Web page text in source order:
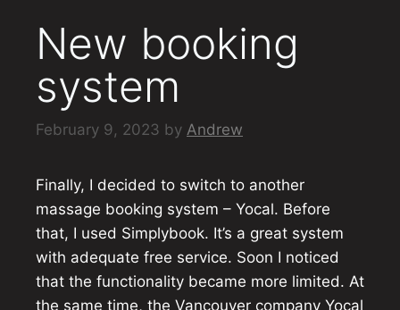
New booking
system
February 9, 2023 by Andrew
Finally, I decided to switch to another
massage booking system – Yocal. Before
that, I used Simplybook. It’s a great system
with adequate free service. Soon I noticed
that the functionality became more limited. At
the same time, the Vancouver company Yocal